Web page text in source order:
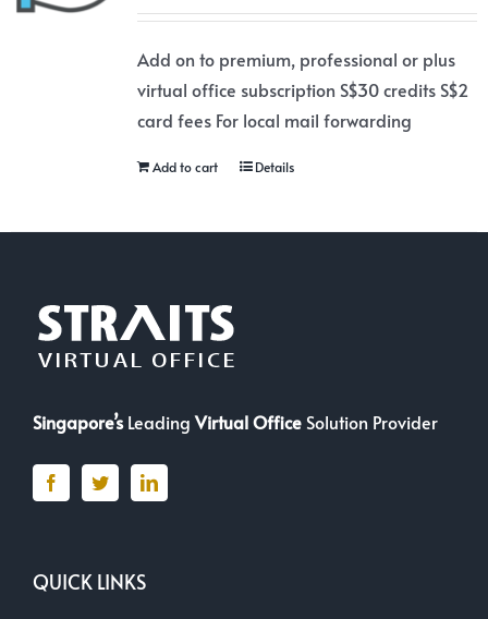
Add on to premium, professional or plus
virtual office subscription S$30 credits S$2
card fees For local mail forwarding
Add to cart Details
Singapore’sLeadingVirtual Office Solution Provider
QUICK LINKS